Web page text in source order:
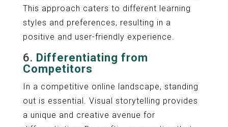
This approach caters to different learning
styles and preferences, resulting in a
positive and user-friendly experience.
6. Differentiating from
Competitors
In a competitive online landscape, standing
out is essential. Visual storytelling provides
a unique and creative avenue for